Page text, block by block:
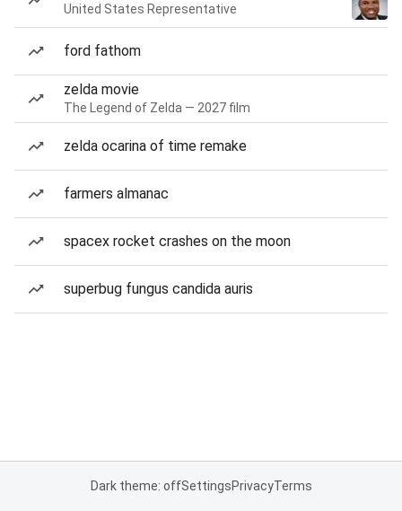
United States Representative
ford fathom
zelda movie
The Legend of Zelda — 2027 film
zelda ocarina of time remake
farmers almanac
spacex rocket crashes on the moon
superbug fungus candida auris
Dark theme: offSettingsPrivacyTerms